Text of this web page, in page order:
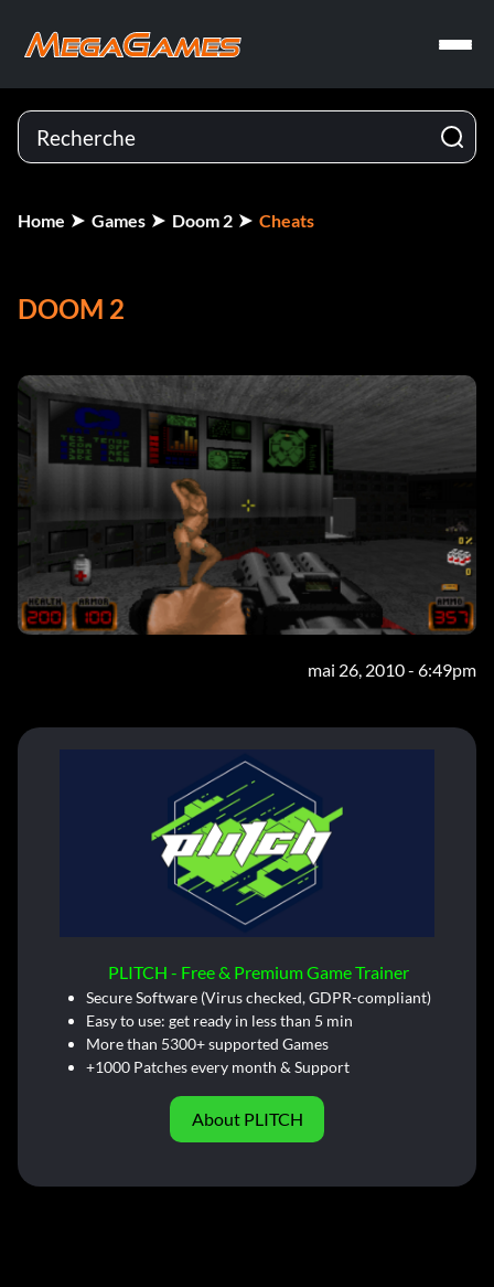
Home Games Doom 2 Cheats
DOOM 2
mai 26, 2010 - 6:49pm
PLITCH - Free & Premium Game Trainer
Secure Software (Virus checked, GDPR-compliant)
Easy to use: get ready in less than 5 min
More than 5300+ supported Games
+1000 Patches every month & Support
About PLITCH